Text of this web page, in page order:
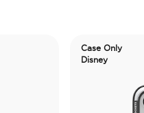
Case Only
Disney